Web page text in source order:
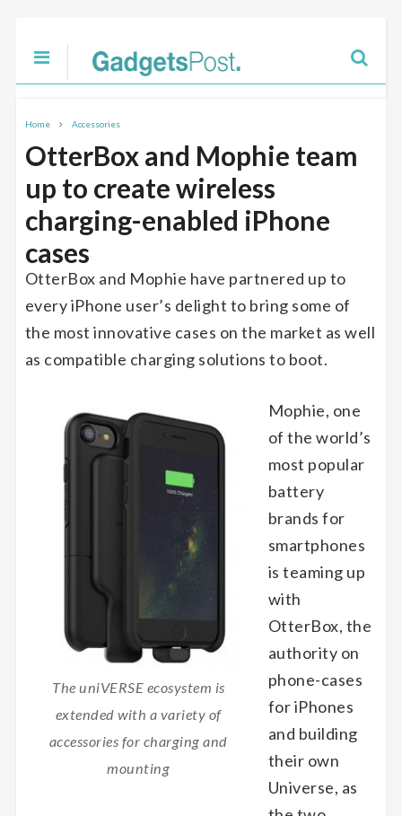
Home Accessories
OtterBox and Mophie team
up to create wireless
charging-enabled iPhone
cases
OtterBox and Mophie have partnered up to
every iPhone user’s delight to bring some of
the most innovative cases on the market as well
as compatible charging solutions to boot.
The uniVERSE ecosystem is
extended with a variety of
accessories for charging and
mounting
Mophie, one
of the world’s
most popular
battery
brands for
smartphones
is teaming up
with
OtterBox, the
authority on
phone-cases
for iPhones
and building
their own
Universe, as